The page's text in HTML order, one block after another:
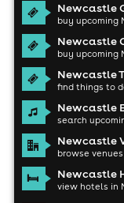
Newcastle
buy upcoming
Newcastle
buy upcoming
Newcastle
find things to
Newcastle
search
Newcastle
browse
Newcastle
view hotels in